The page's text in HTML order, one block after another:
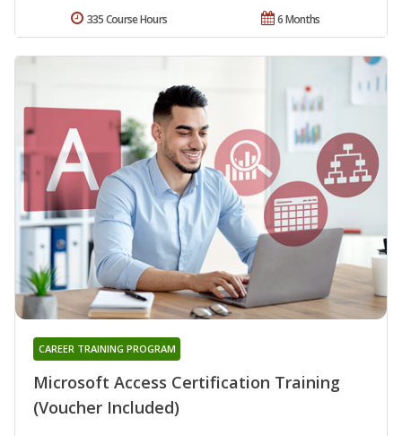
6 Months
335 Course Hours
Microsoft Access Certification Training
(Voucher Included)
CAREER TRAINING PROGRAM